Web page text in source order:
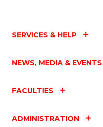
SERVICES & HELP
NEWS, MEDIA & EVENTS
FACULTIES
ADMINISTRATION